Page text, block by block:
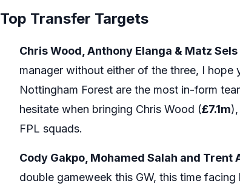
Top Transfer Targets
Chris Wood, Anthony Elanga & Matz
manager without either of the three, I
Nottingham Forest are the most in-form
hesitate when bringing Chris Wood (£7.1m
FPL squads.
Cody Gakpo, Mohamed Salah and
double gameweek this GW, this time